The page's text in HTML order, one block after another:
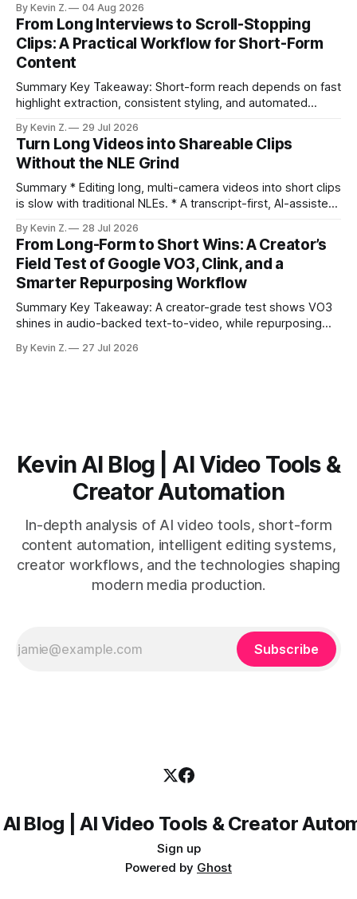
repurposing stack can reduce a multi-day workflow to
under an hour without sacrificing quality. * Manual
repurposing can take days; an automated workflow
compresses it to under
By Kevin Z. 04 Aug 2026
From Long Interviews to Scroll-Stopping
Clips: A Practical Workflow for Short-Form
Content
Summary Key Takeaway: Short-form reach depends on fast
highlight extraction, consistent styling, and automated
ready clips is repeatable when discovery, styling, and
scheduling are integrated. * The real bottleneck is finding
the right 15–30 seconds in long videos; manual scrubbing
burns
By Kevin Z. 29 Jul 2026
Turn Long Videos into Shareable Clips
Without the NLE Grind
Summary * Editing long, multi-camera videos into short clips
is slow with traditional NLEs. * A transcript-first, AI-assisted
structure on upload unlocks faster speaker and camera
matching. * AI surfaces high-traction moments with
suggested crops, captions, and thumbnails. * Auto-
scheduling converts finished
By Kevin Z. 28 Jul 2026
From Long-Form to Short Wins: A Creator’s
Field Test of Google VO3, Clink, and a
Smarter Repurposing Workflow
Summary Key Takeaway: A creator-grade test shows VO3
shines in audio-backed text-to-video, while repurposing
short-form output from long videos gain more value from
By Kevin Z. 27 Jul 2026
Kevin AI Blog | AI Video Tools &
Creator Automation
In-depth analysis of AI video tools, short-form
content automation, intelligent editing systems,
creator workflows, and the technologies shaping
modern media production.
Subscribe
Blog | AI Video Tools & Creator
Sign up
Powered by Ghost